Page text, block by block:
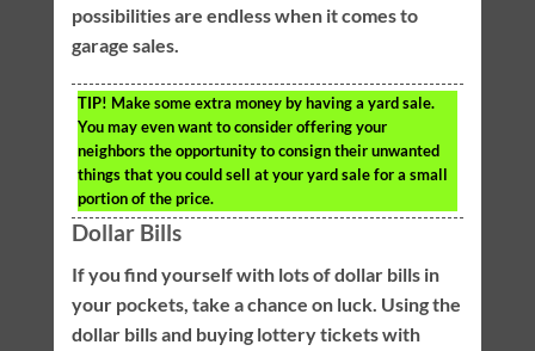
possibilities are endless when it comes to
garage sales.
TIP! Make some extra money by having a yard sale.
You may even want to consider offering your
neighbors the opportunity to consign their unwanted
things that you could sell at your yard sale for a small
portion of the price.
Dollar Bills
If you find yourself with lots of dollar bills in
your pockets, take a chance on luck. Using the
dollar bills and buying lottery tickets with